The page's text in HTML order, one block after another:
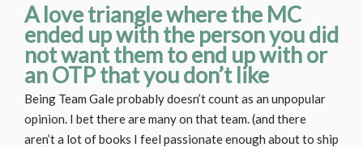
A love triangle where the MC
ended up with the person you did
not want them to end up with or
an OTP that you don’t like
Being Team Gale probably doesn’t count as an unpopular
opinion. I bet there are many on that team. (and there
aren’t a lot of books I feel passionate enough about to ship